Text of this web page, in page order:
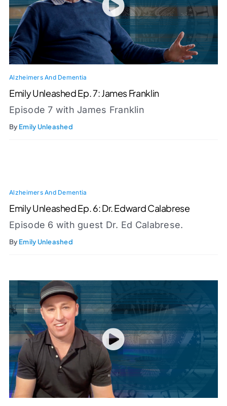
Alzheimers And Dementia
Emily Unleashed Ep. 7: James Franklin
Episode 7 with James Franklin
By Emily Unleashed
Alzheimers And Dementia
Emily Unleashed Ep. 6: Dr. Edward Calabrese
Episode 6 with guest Dr. Ed Calabrese.
By Emily Unleashed